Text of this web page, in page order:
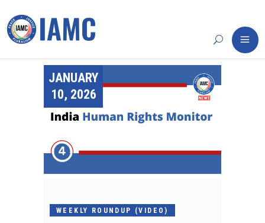
JANUARY
10, 2026
WEEKLY ROUNDUP (VIDEO)